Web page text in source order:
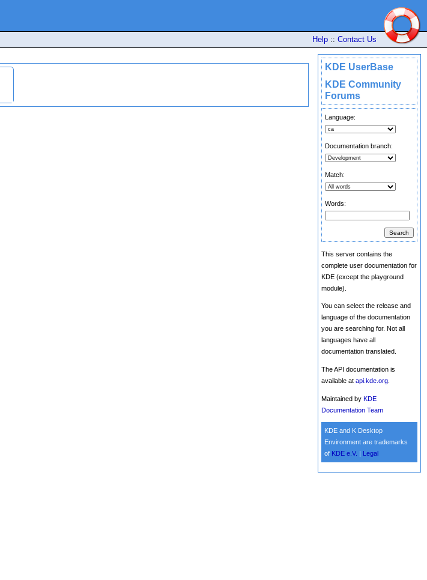
Help :: Contact Us
KDE UserBase
KDE Community
Forums
Language:
Documentation branch:
Match:
Words:
This server contains the
complete user documentation for
KDE (except the playground
module).
You can select the release and
language of the documentation
you are searching for. Not all
languages have all
documentation translated.
The API documentation is
available at api.kde.org
Maintained by KDE
Documentation Team
KDE and K Desktop
Environment are trademarks
of KDE e.V. Legal